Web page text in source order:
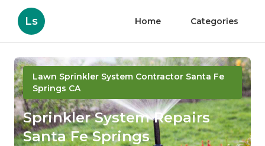
Ls Home Categories
Lawn Sprinkler System Contractor Santa Fe
Springs CA
Sprinkler System Repairs
Santa Fe Springs